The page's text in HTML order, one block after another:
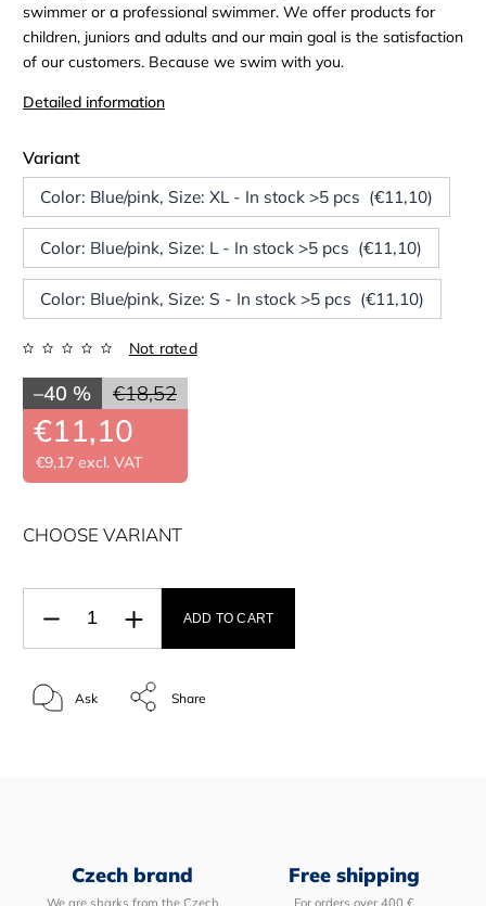
swimmer or a professional swimmer. We offer products for
children, juniors and adults and our main goal is the satisfaction
of our customers. Because we swim with you.
Detailed information
Variant
Color: Blue/pink, Size: XL - In stock >5 pcs (€11,10)
Color: Blue/pink, Size: L - In stock >5 pcs (€11,10)
Color: Blue/pink, Size: S - In stock >5 pcs (€11,10)
Not rated
€18,52
–40 %
€11,10
€9,17 excl. VAT
CHOOSE VARIANT
ADD TO CART
Ask Share
Czech brand
We are sharks from the Czech
Free shipping
For orders over 400 €